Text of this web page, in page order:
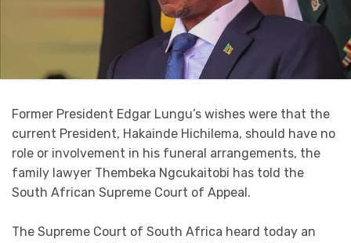
Former President Edgar Lungu’s wishes were that the
current President, Hakainde Hichilema, should have no
role or involvement in his funeral arrangements, the
family lawyer Thembeka Ngcukaitobi has told the
South African Supreme Court of Appeal.
The Supreme Court of South Africa heard today an